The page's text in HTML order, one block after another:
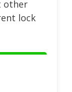
other
lock